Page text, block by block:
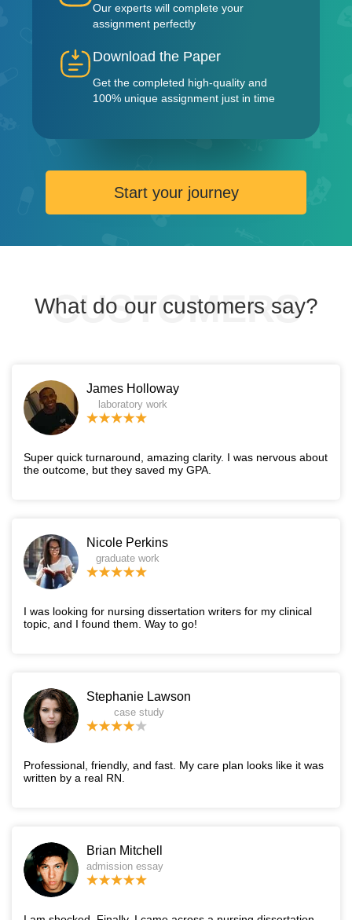
Our experts will complete your
assignment perfectly
Download the Paper
Get the completed high-quality and
100% unique assignment just in time
Start your journey
What do our customers say?
James Holloway
laboratory work
Super quick turnaround, amazing clarity. I was nervous about
the outcome, but they saved my GPA.
Nicole Perkins
graduate work
I was looking for nursing dissertation writers for my clinical
topic, and I found them. Way to go!
Stephanie Lawson
case study
Professional, friendly, and fast. My care plan looks like it was
written by a real RN.
Brian Mitchell
admission essay